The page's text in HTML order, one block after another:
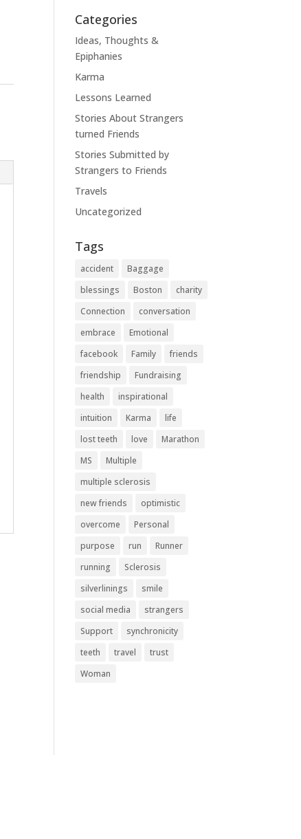
Categories
Ideas, Thoughts &
Epiphanies
Karma
Lessons Learned
Stories About Strangers
turned Friends
Stories Submitted by
Strangers to Friends
Travels
Uncategorized
Tags
accident
Baggage
blessings
Boston
charity
Connection
conversation
embrace
Emotional
facebook
Family
friends
friendship
Fundraising
health
inspirational
intuition
Karma
life
lost teeth
love
Marathon
MS
Multiple
multiple sclerosis
new friends
optimistic
overcome
Personal
purpose
run
Runner
running
Sclerosis
silverlinings
smile
social media
strangers
Support
synchronicity
teeth
travel
trust
Woman